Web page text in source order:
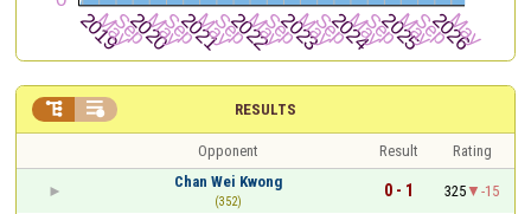
RESULTS
 
Opponent Result
Rating
Chan Wei Kwong
(352)
0 - 1 325
-15